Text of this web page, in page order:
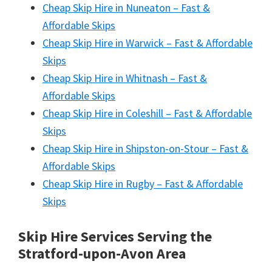
Cheap Skip Hire in Nuneaton – Fast &
Affordable Skips
Cheap Skip Hire in Warwick – Fast & Affordable
Skips
Cheap Skip Hire in Whitnash – Fast &
Affordable Skips
Cheap Skip Hire in Coleshill – Fast & Affordable
Skips
Cheap Skip Hire in Shipston-on-Stour – Fast &
Affordable Skips
Cheap Skip Hire in Rugby – Fast & Affordable
Skips
Skip Hire Services Serving the
Stratford-upon-Avon Area